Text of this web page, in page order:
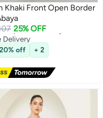
Khaki Front Open Border
25% OFF
price in 30 days
Delivery
price in 30 days
off + 2